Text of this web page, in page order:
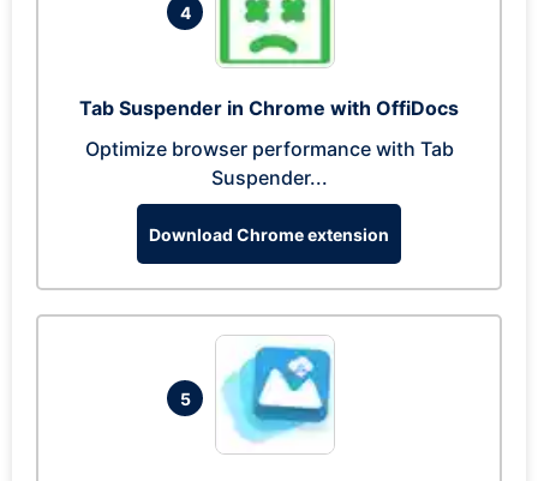
4
Tab Suspender in Chrome with OffiDocs
Optimize browser performance with Tab
Suspender...
Download Chrome extension
5